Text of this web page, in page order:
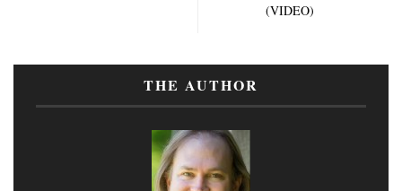
(VIDEO)
THE AUTHOR